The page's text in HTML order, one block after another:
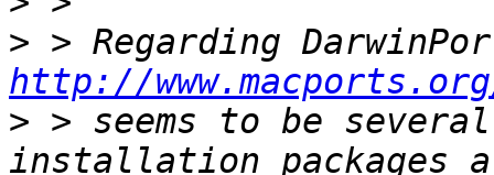
>
http://
> > seems to be